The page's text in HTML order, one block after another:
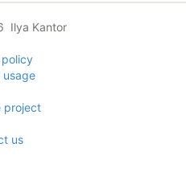
Ilya Kantor
project
us